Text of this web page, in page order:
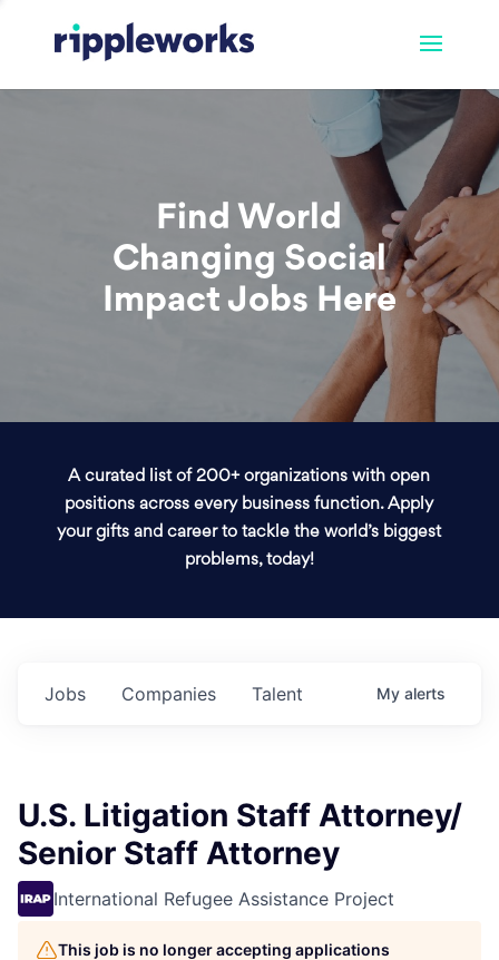
Find World
Changing Social
Impact Jobs Here
A curated list of 200+ organizations with open
positions across every business function. Apply
your gifts and career to tackle the world’s biggest
problems, today!
Jobs Companies Talent My alerts
U.S. Litigation Staff Attorney/
Senior Staff Attorney
International Refugee Assistance Project
This job is no longer accepting applications